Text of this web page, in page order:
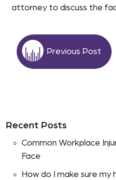
attorney to discuss the
Previous Post
Recent Posts
Common Workplace
Face
How do I make sure